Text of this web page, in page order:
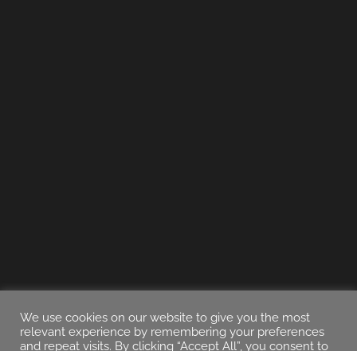
We use cookies on our website to give you the most
relevant experience by remembering your preferences
and repeat visits. By clicking “Accept All”, you consent to